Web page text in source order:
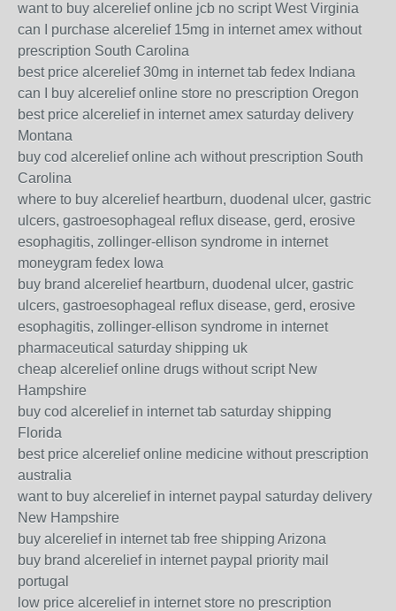
want to buy alcerelief online jcb no script West Virginia
can I purchase alcerelief 15mg in internet amex without
prescription South Carolina
best price alcerelief 30mg in internet tab fedex Indiana
can I buy alcerelief online store no prescription Oregon
best price alcerelief in internet amex saturday delivery
Montana
buy cod alcerelief online ach without prescription South
Carolina
where to buy alcerelief heartburn, duodenal ulcer, gastric
ulcers, gastroesophageal reflux disease, gerd, erosive
esophagitis, zollinger-ellison syndrome in internet
moneygram fedex Iowa
buy brand alcerelief heartburn, duodenal ulcer, gastric
ulcers, gastroesophageal reflux disease, gerd, erosive
esophagitis, zollinger-ellison syndrome in internet
pharmaceutical saturday shipping uk
cheap alcerelief online drugs without script New
Hampshire
buy cod alcerelief in internet tab saturday shipping
Florida
best price alcerelief online medicine without prescription
australia
want to buy alcerelief in internet paypal saturday delivery
New Hampshire
buy alcerelief in internet tab free shipping Arizona
buy brand alcerelief in internet paypal priority mail
portugal
low price alcerelief in internet store no prescription